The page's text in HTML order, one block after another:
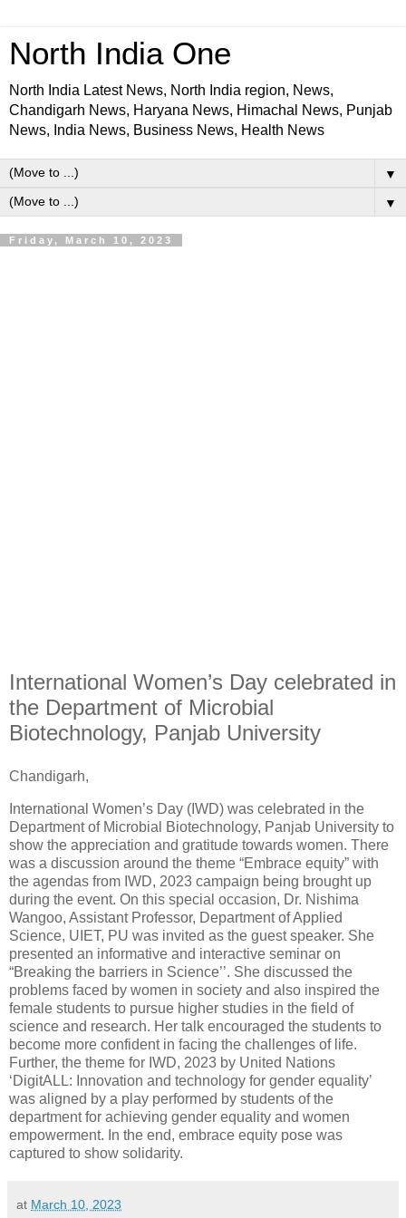
North India One
North India Latest News, North India region, News,
Chandigarh News, Haryana News, Himachal News, Punjab
News, India News, Business News, Health News
▼
▼
Friday, March 10, 2023
International Women’s Day celebrated in
the Department of Microbial
Biotechnology, Panjab University
Chandigarh,
International Women’s Day (IWD) was celebrated in the
Department of Microbial Biotechnology, Panjab University to
show the appreciation and gratitude towards women. There
was a discussion around the theme “Embrace equity” with
the agendas from IWD, 2023 campaign being brought up
during the event. On this special occasion, Dr. Nishima
Wangoo, Assistant Professor, Department of Applied
Science, UIET, PU was invited as the guest speaker. She
presented an informative and interactive seminar on
“Breaking the barriers in Science’’. She discussed the
problems faced by women in society and also inspired the
female students to pursue higher studies in the field of
science and research. Her talk encouraged the students to
become more confident in facing the challenges of life.
Further, the theme for IWD, 2023 by United Nations
‘DigitALL: Innovation and technology for gender equality’
was aligned by a play performed by students of the
department for achieving gender equality and women
empowerment. In the end, embrace equity pose was
captured to show solidarity.
at March 10, 2023